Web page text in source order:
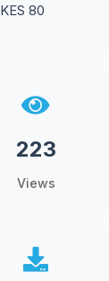
KES 80
223
Views